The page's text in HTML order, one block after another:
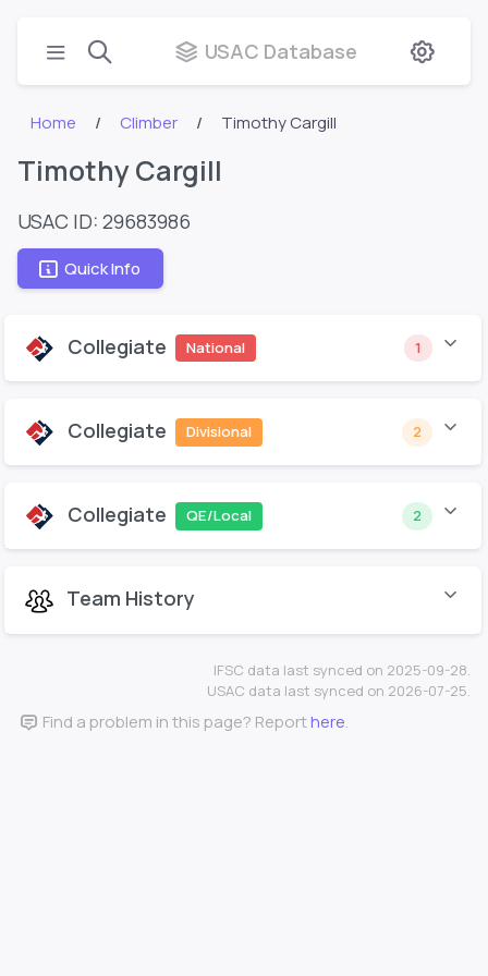
USAC Database
Home Climber Timothy Cargill
Timothy Cargill
USAC ID: 29683986
Quick Info
Collegiate National 1
Collegiate Divisional 2
Collegiate QE/Local 2
Team History
IFSC data last synced on 2025-09-28.
USAC data last synced on 2026-07-25.
Find a problem in this page? Reporthere.